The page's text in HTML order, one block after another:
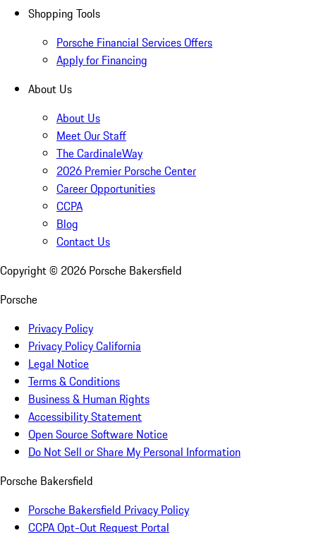
Shopping Tools
Porsche Financial Services Offers
Apply for Financing
About Us
About Us
Meet Our Staff
The CardinaleWay
2026 Premier Porsche Center
Career Opportunities
CCPA
Blog
Contact Us
Copyright © 2026 Porsche Bakersfield
Porsche
Privacy Policy
Privacy Policy California
Legal Notice
Terms & Conditions
Business & Human Rights
Accessibility Statement
Open Source Software Notice
Do Not Sell or Share My Personal Information
Porsche Bakersfield
Porsche Bakersfield Privacy Policy
CCPA Opt-Out Request Portal